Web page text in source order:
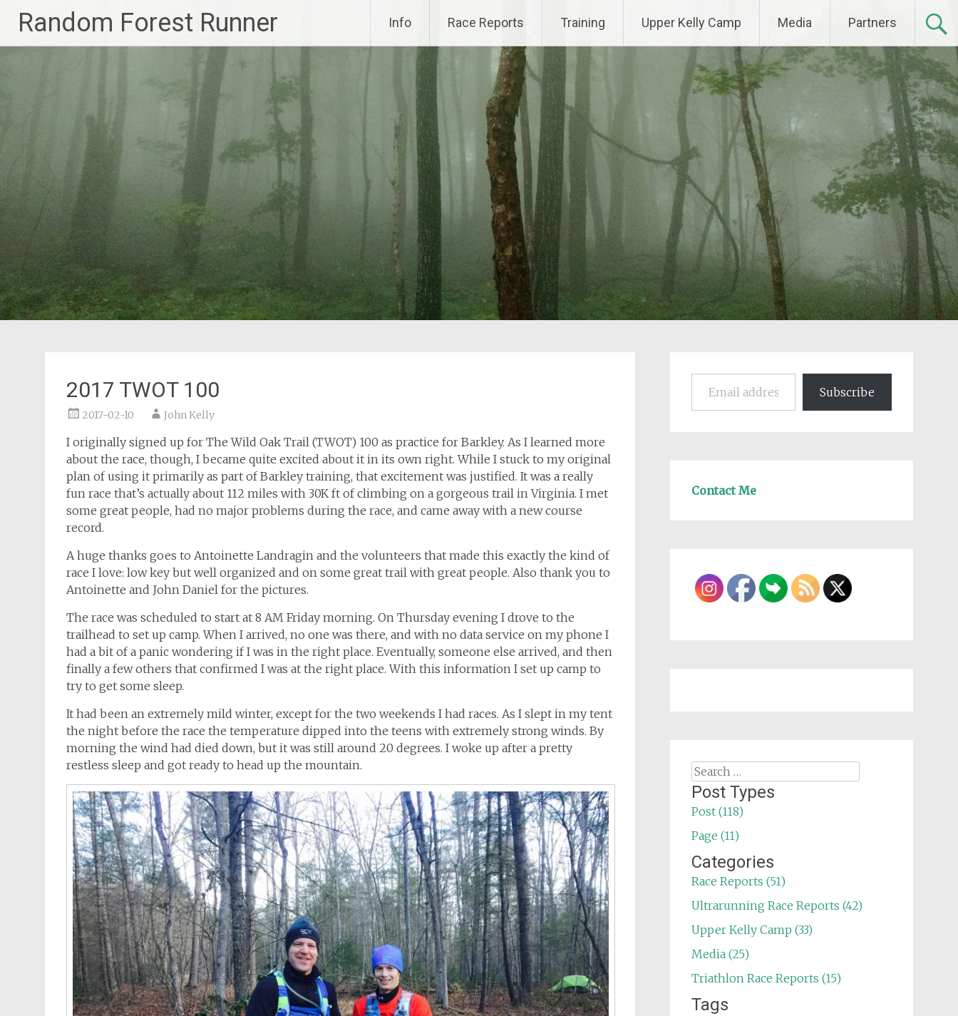
content
Random Forest Runner Info Race Reports Training Upper Kelly Camp Media Partners
2017 TWOT 100
2017-02-10 John Kelly
I originally signed up for The Wild Oak Trail (TWOT) 100 as practice for Barkley. As I learned more
about the race, though, I became quite excited about it in its own right. While I stuck to my original
plan of using it primarily as part of Barkley training, that excitement was justified. It was a really
fun race that’s actually about 112 miles with 30K ft of climbing on a gorgeous trail in Virginia. I met
some great people, had no major problems during the race, and came away with a new course
record.
A huge thanks goes to Antoinette Landragin and the volunteers that made this exactly the kind of
race I love: low key but well organized and on some great trail with great people. Also thank you to
Antoinette and John Daniel for the pictures.
The race was scheduled to start at 8 AM Friday morning. On Thursday evening I drove to the
trailhead to set up camp. When I arrived, no one was there, and with no data service on my phone I
had a bit of a panic wondering if I was in the right place. Eventually, someone else arrived, and then
finally a few others that confirmed I was at the right place. With this information I set up camp to
try to get some sleep.
It had been an extremely mild winter, except for the two weekends I had races. As I slept in my tent
the night before the race the temperature dipped into the teens with extremely strong winds. By
morning the wind had died down, but it was still around 20 degrees. I woke up after a pretty
restless sleep and got ready to head up the mountain.
Email address
Subscribe
Contact Me
Search
for:
Post Types
Post (118)
Page (11)
Categories
Race Reports (51)
Ultrarunning Race Reports (42)
Upper Kelly Camp (33)
Media (25)
Triathlon Race Reports (15)
Tags